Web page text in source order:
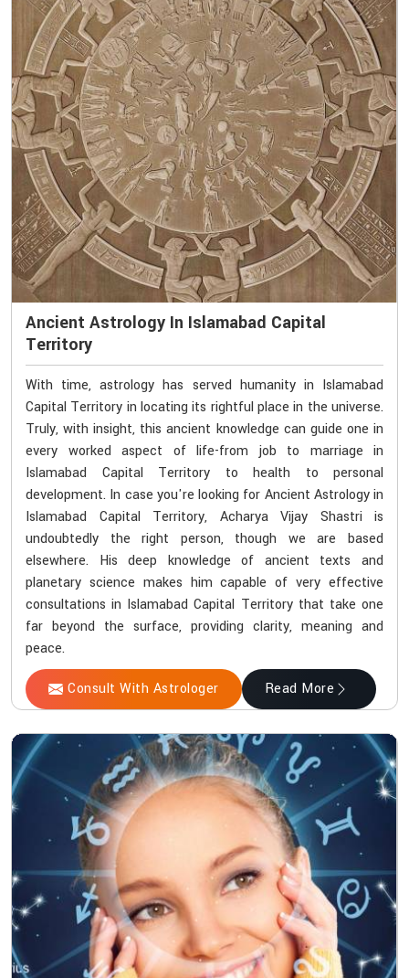
Ancient Astrology In Islamabad Capital
Territory
With time, astrology has served humanity in Islamabad
Capital Territory in locating its rightful place in the universe.
Truly, with insight, this ancient knowledge can guide one in
every worked aspect of life-from job to marriage in
Islamabad Capital Territory to health to personal
development. In case you're looking for Ancient Astrology in
Islamabad Capital Territory, Acharya Vijay Shastri is
undoubtedly the right person, though we are based
elsewhere. His deep knowledge of ancient texts and
planetary science makes him capable of very effective
consultations in Islamabad Capital Territory that take one
far beyond the surface, providing clarity, meaning and
peace.
Consult With Astrologer Read More